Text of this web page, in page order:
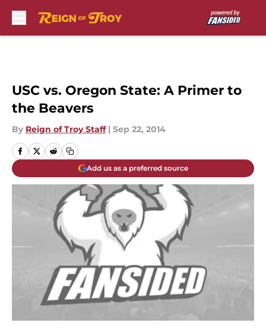
USC vs. Oregon State: A Primer to
the Beavers
By Reign of Troy Staff | Sep 22, 2014
Add us as a preferred source